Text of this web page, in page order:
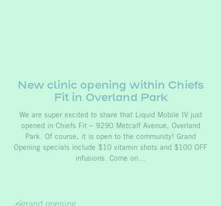
New clinic opening within Chiefs
Fit in Overland Park
We are super excited to share that Liquid Mobile IV just
opened in Chiefs Fit – 9290 Metcalf Avenue, Overland
Park. Of course, it is open to the community! Grand
Opening specials include $10 vitamin shots and $100 OFF
infusions. Come on…